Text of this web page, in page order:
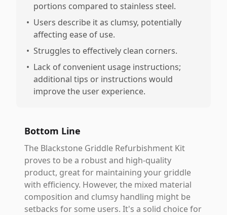
portions compared to stainless steel.
• Users describe it as clumsy, potentially
affecting ease of use.
• Struggles to effectively clean corners.
• Lack of convenient usage instructions;
additional tips or instructions would
improve the user experience.
Bottom Line
The Blackstone Griddle Refurbishment Kit
proves to be a robust and high-quality
product, great for maintaining your griddle
with efficiency. However, the mixed material
composition and clumsy handling might be
setbacks for some users. It's a solid choice for